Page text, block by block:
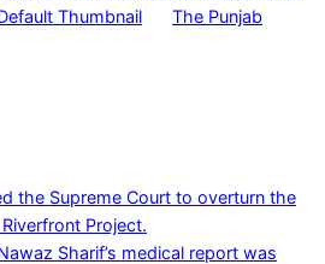
The Punjab
the Supreme Court to overturn the
Project.
Sharif’s medical report was